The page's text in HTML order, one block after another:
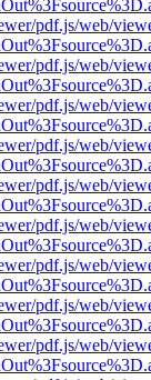
pdf.js/web/
pdf.js/web/
pdf.js/web/
pdf.js/web/
pdf.js/web/
pdf.js/web/
pdf.js/web/
pdf.js/web/
pdf.js/web/